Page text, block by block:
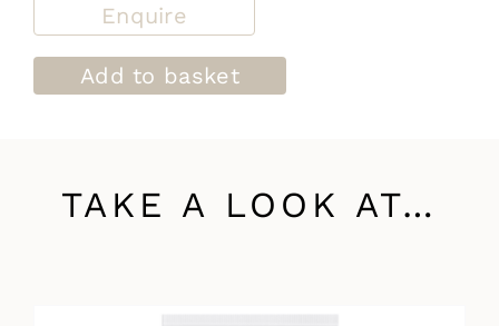
Enquire
Add to basket
TAKE A LOOK AT…